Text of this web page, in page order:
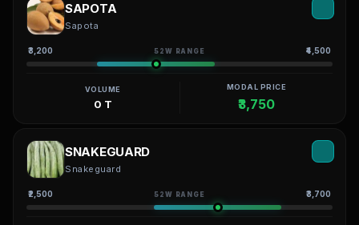
SAPOTA
Sapota
₹3,200 52W RANGE ₹4,500
VOLUME
0 T
MODAL PRICE
₹3,750
SNAKEGUARD
Snakeguard
₹2,500 52W RANGE ₹3,700